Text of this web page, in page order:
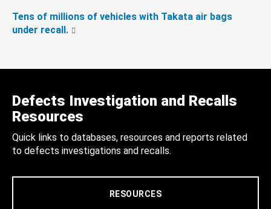
Tens of millions of vehicles with Takata air bags
under recall.
Defects Investigation and Recalls
Resources
Quick links to databases, resources and reports related
to defects investigations and recalls.
RESOURCES